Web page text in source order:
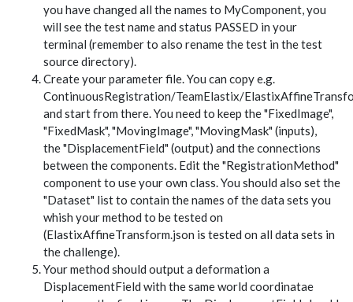
you have changed all the names to MyComponent, you
will see the test name and status PASSED in your
terminal (remember to also rename the test in the test
source directory).
Create your parameter file. You can copy e.g.
ContinuousRegistration/TeamElastix/
and start from there. You need to keep the "FixedImage",
"FixedMask", "MovingImage", "MovingMask" (inputs),
the "DisplacementField" (output) and the connections
between the components. Edit the "RegistrationMethod"
component to use your own class. You should also set the
"Dataset" list to contain the names of the data sets you
whish your method to be tested on
(ElastixAffineTransform.json is tested on all data sets in
the challenge).
Your method should output a deformation a
DisplacementField with the same world coordinatae